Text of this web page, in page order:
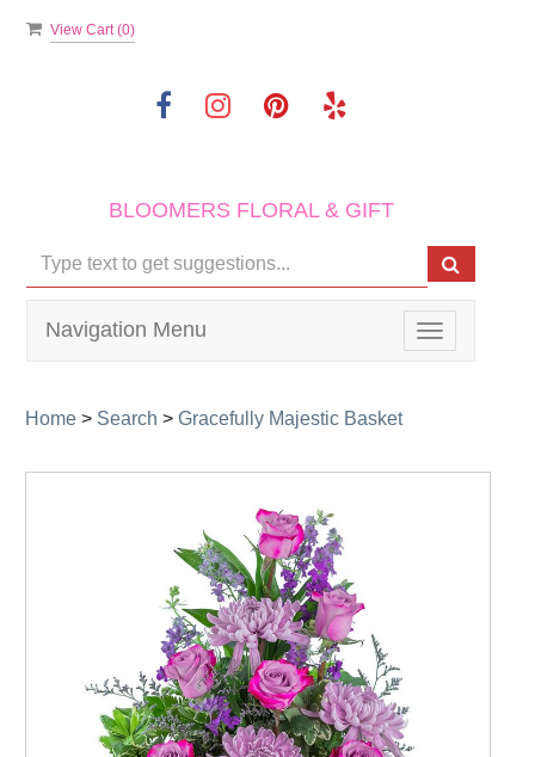
View Cart (0)
BLOOMERS FLORAL & GIFT
Toggle
navigation
Navigation Menu
Home > Search > Gracefully Majestic Basket